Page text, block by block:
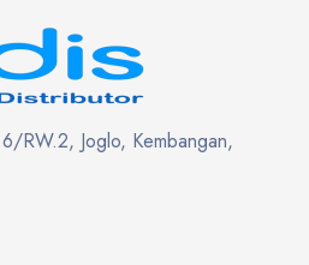
RW.2, Joglo, Kembangan,